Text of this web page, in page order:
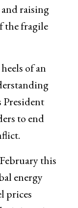
raising
the fragile
of an
President
to end
this
energy
prices